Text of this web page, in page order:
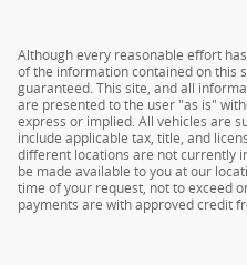
Although every reasonable effort
of the information contained on this
guaranteed. This site, and all
are presented to the user "as is"
express or implied. All vehicles are
include applicable tax, title, and
different locations are not currently
be made available to you at our
time of your request, not to exceed
payments are with approved credit